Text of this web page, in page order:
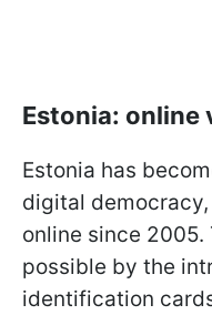
Estonia: online
Estonia has
digital
online since 2005.
possible by the
identification